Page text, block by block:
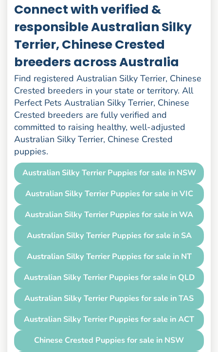
Connect with verified &
responsible Australian Silky
Terrier, Chinese Crested
breeders across Australia
Find registered Australian Silky Terrier, Chinese
Crested breeders in your state or territory. All
Perfect Pets Australian Silky Terrier, Chinese
Crested breeders are fully verified and
committed to raising healthy, well-adjusted
Australian Silky Terrier, Chinese Crested
puppies.
Australian Silky Terrier Puppies for sale in NSW
Australian Silky Terrier Puppies for sale in VIC
Australian Silky Terrier Puppies for sale in WA
Australian Silky Terrier Puppies for sale in SA
Australian Silky Terrier Puppies for sale in NT
Australian Silky Terrier Puppies for sale in QLD
Australian Silky Terrier Puppies for sale in TAS
Australian Silky Terrier Puppies for sale in ACT
Chinese Crested Puppies for sale in NSW